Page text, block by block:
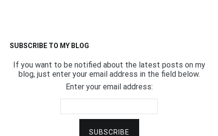
SUBSCRIBE TO MY BLOG
If you want to be notified about the latest posts on my
blog, just enter your email address in the field below.
Enter your email address: